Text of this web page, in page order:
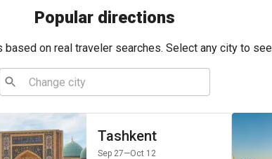
Popular directions
on real traveler searches. Select any city to
Tashkent
Sep 27—Oct 12